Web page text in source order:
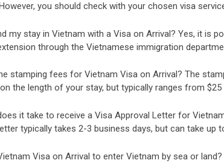
you should check with your chosen visa
my stay in Vietnam with a Visa on Arrival? Yes, it is
through the Vietnamese immigration
stamping fees for Vietnam Visa on Arrival? The
the length of your stay, but typically ranges from $25
it take to receive a Visa Approval Letter for
typically takes 2-3 business days, but can take up
Visa on Arrival to enter Vietnam by sea or